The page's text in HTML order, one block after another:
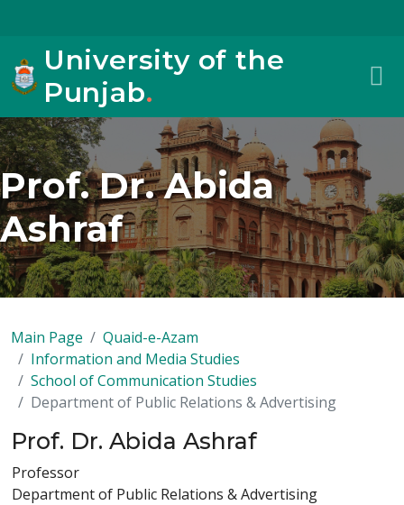
University of the
Punjab.
Prof. Dr. Abida
Ashraf
Main Page
Quaid-e-Azam
Information and Media Studies
School of Communication Studies
Department of Public Relations & Advertising
Prof. Dr. Abida Ashraf
Professor
Department of Public Relations & Advertising